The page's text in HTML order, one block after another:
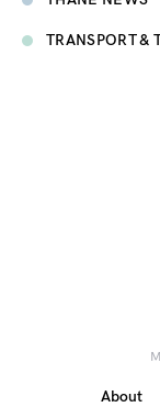
TRANSPORT &
About